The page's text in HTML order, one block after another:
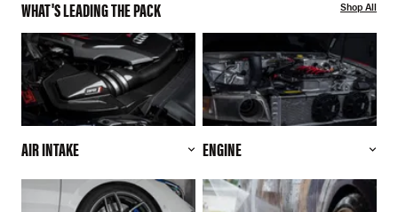
WHAT'S LEADING THE PACK Shop All
AIR INTAKE ENGINE